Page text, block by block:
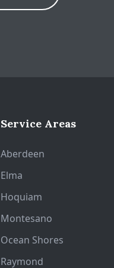
Service Areas
Aberdeen
Elma
Hoquiam
Montesano
Ocean Shores
Raymond